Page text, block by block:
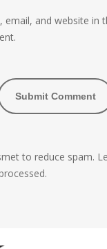
email, and website in
to reduce spam.